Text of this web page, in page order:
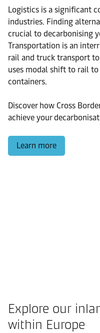
Logistics is a significant
industries. Finding
crucial to decarbonising
Transportation is an
rail and truck transport
uses modal shift to rail
containers.
Discover how Cross
achieve your
Learn more
Explore our
within Europe